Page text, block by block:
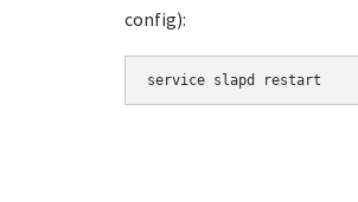
config):
service slapd restart